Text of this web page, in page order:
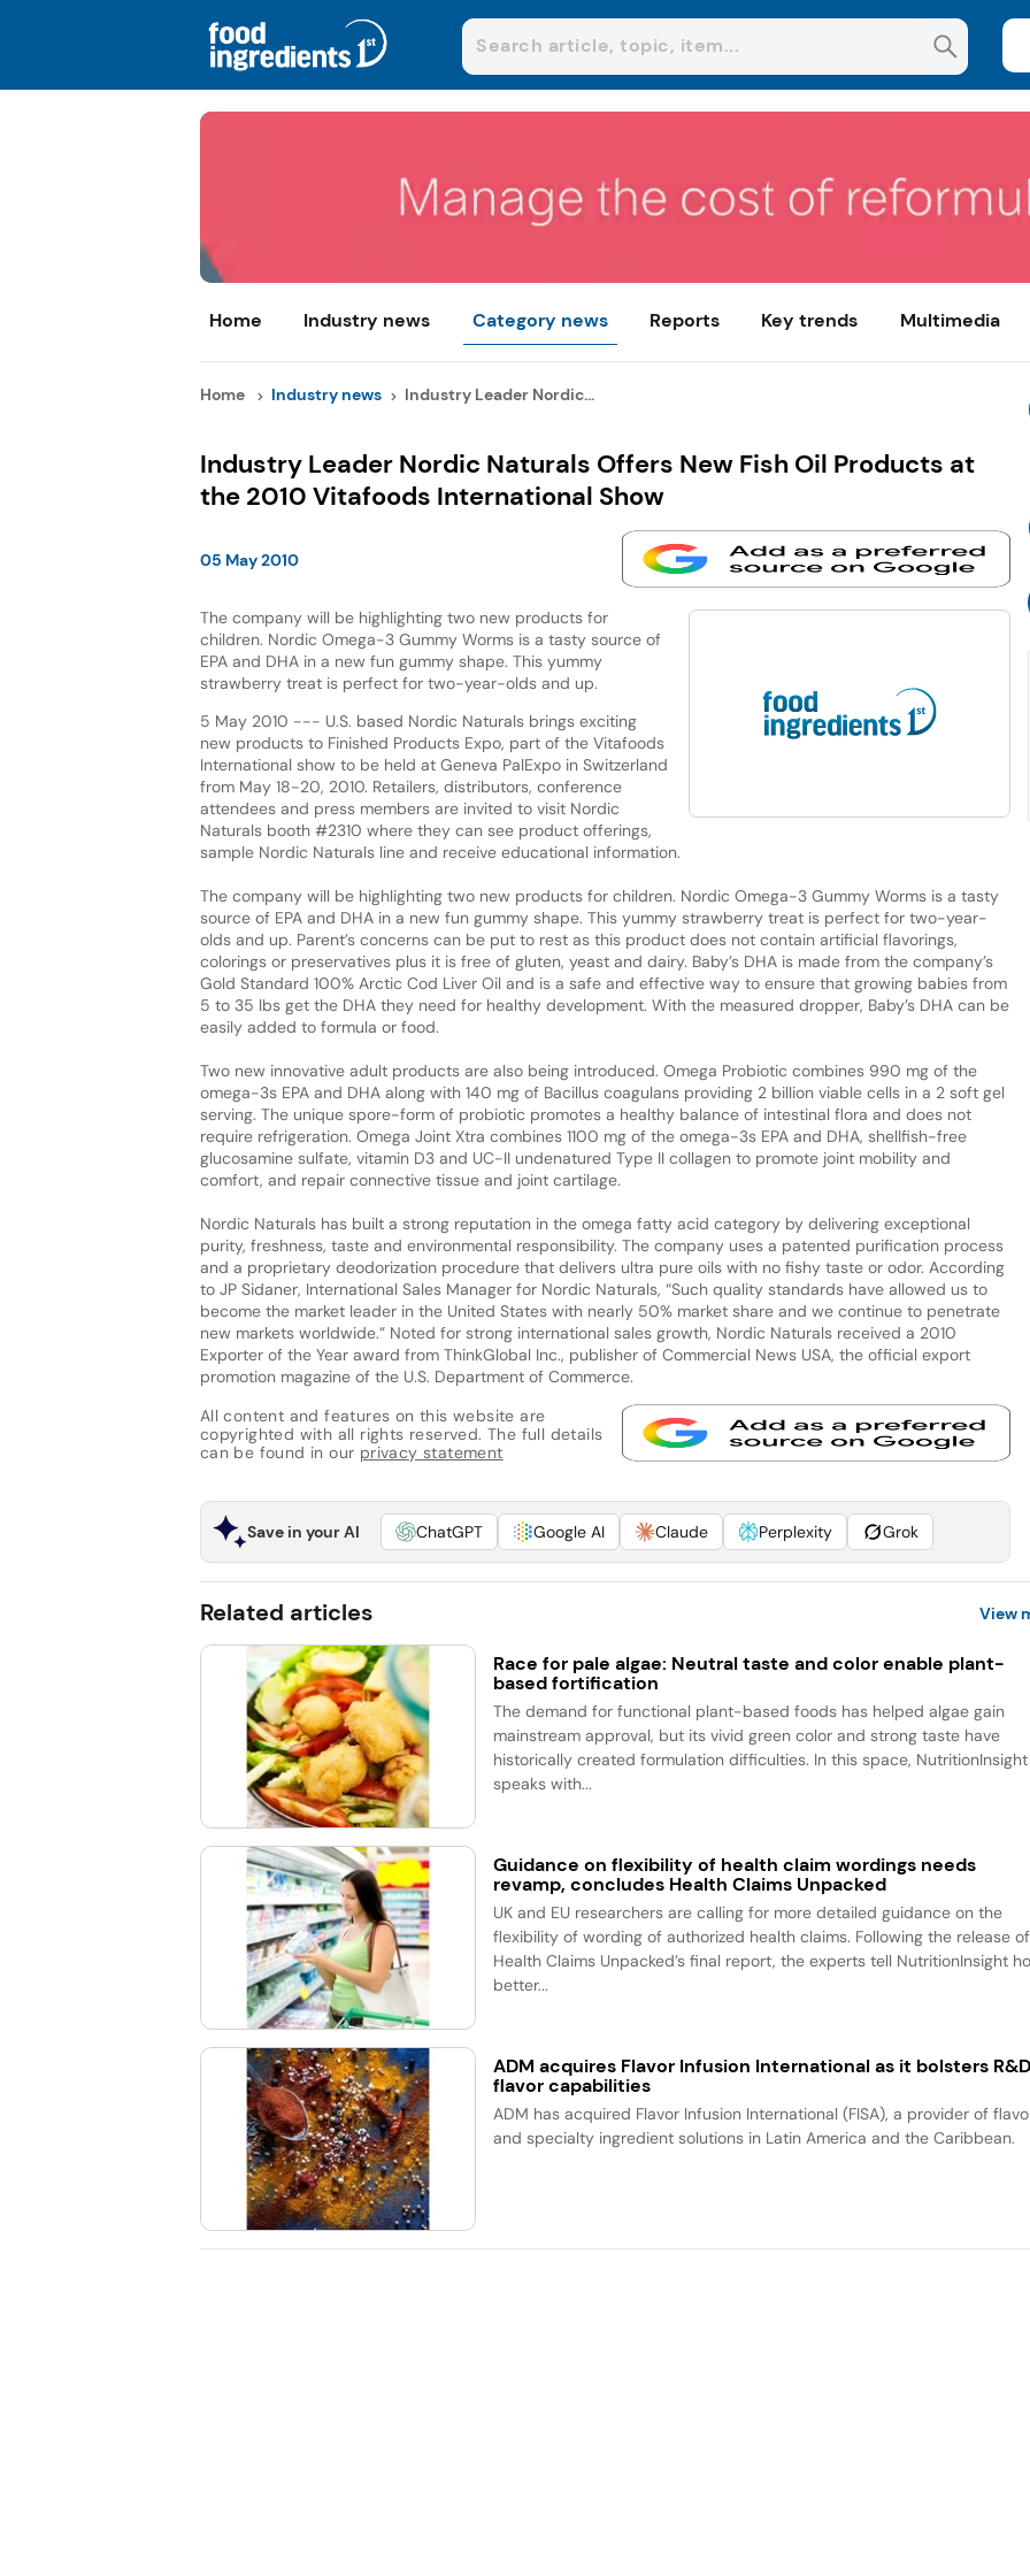
Home Industry news Category news Reports Key trends Multimedia
Home Industry news Industry Leader Nordic...
Industry Leader Nordic Naturals Offers New Fish Oil Products at
the 2010 Vitafoods International Show
05 May 2010
The company will be highlighting two new products for
children. Nordic Omega-3 Gummy Worms is a tasty source of
EPA and DHA in a new fun gummy shape. This yummy
strawberry treat is perfect for two-year-olds and up.
5 May 2010 --- U.S. based Nordic Naturals brings exciting
new products to Finished Products Expo, part of the Vitafoods
International show to be held at Geneva PalExpo in Switzerland
from May 18-20, 2010. Retailers, distributors, conference
attendees and press members are invited to visit Nordic
Naturals booth #2310 where they can see product offerings,
sample Nordic Naturals line and receive educational information.
The company will be highlighting two new products for children. Nordic Omega-3 Gummy Worms is a tasty
source of EPA and DHA in a new fun gummy shape. This yummy strawberry treat is perfect for two-year-
olds and up. Parent’s concerns can be put to rest as this product does not contain artificial flavorings,
colorings or preservatives plus it is free of gluten, yeast and dairy. Baby’s DHA is made from the company’s
Gold Standard 100% Arctic Cod Liver Oil and is a safe and effective way to ensure that growing babies from
5 to 35 lbs get the DHA they need for healthy development. With the measured dropper, Baby’s DHA can be
easily added to formula or food.
Two new innovative adult products are also being introduced. Omega Probiotic combines 990 mg of the
omega-3s EPA and DHA along with 140 mg of Bacillus coagulans providing 2 billion viable cells in a 2 soft gel
serving. The unique spore-form of probiotic promotes a healthy balance of intestinal flora and does not
require refrigeration. Omega Joint Xtra combines 1100 mg of the omega-3s EPA and DHA, shellfish-free
glucosamine sulfate, vitamin D3 and UC-II undenatured Type II collagen to promote joint mobility and
comfort, and repair connective tissue and joint cartilage.
Nordic Naturals has built a strong reputation in the omega fatty acid category by delivering exceptional
purity, freshness, taste and environmental responsibility. The company uses a patented purification process
and a proprietary deodorization procedure that delivers ultra pure oils with no fishy taste or odor. According
to JP Sidaner, International Sales Manager for Nordic Naturals, “Such quality standards have allowed us to
become the market leader in the United States with nearly 50% market share and we continue to penetrate
new markets worldwide.” Noted for strong international sales growth, Nordic Naturals received a 2010
Exporter of the Year award from ThinkGlobal Inc., publisher of Commercial News USA, the official export
promotion magazine of the U.S. Department of Commerce.
All content and features on this website are
copyrighted with all rights reserved. The full details
can be found in our privacy statement
Save in your AI ChatGPT Google AI Claude Perplexity Grok
Related articles View
Race for pale algae: Neutral taste and color enable plant-
based fortification
The demand for functional plant-based foods has helped algae gain
mainstream approval, but its vivid green color and strong taste have
historically created formulation difficulties. In this space, NutritionInsight
speaks with...
Guidance on flexibility of health claim wordings needs
revamp, concludes Health Claims Unpacked
UK and EU researchers are calling for more detailed guidance on the
flexibility of wording of authorized health claims. Following the release of
Health Claims Unpacked’s final report, the experts tell NutritionInsight
better...
ADM acquires Flavor Infusion International as it bolsters
flavor capabilities
ADM has acquired Flavor Infusion International (FISA), a provider of
and specialty ingredient solutions in Latin America and the Caribbean.